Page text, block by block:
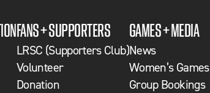
FANS + SUPPORTERS
LRSC (Supporters Club)
Volunteer
Donation
GAMES + MEDIA
News
Women’s Games
Group Bookings